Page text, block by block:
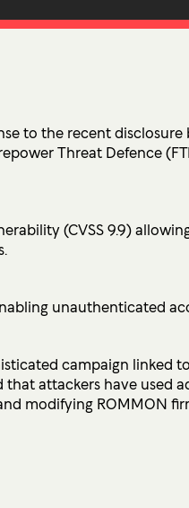
to the recent
Threat Defence
(CVSS 9.9)
unauthenticated
campaign linked
attackers have used
modifying ROMMON